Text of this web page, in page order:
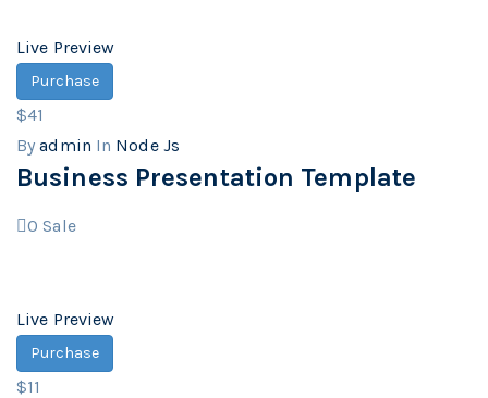
Live Preview
Purchase
$41
Byadmin In Node Js
Business Presentation Template
0 Sale
Live Preview
Purchase
$11